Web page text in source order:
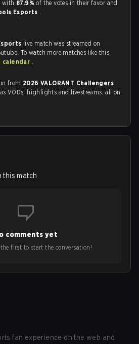
with 87.9%of the votes in their favor and
Esports .
live match was streamed on
To watch more matches like this,
calendar .
from 2026 VALORANT Challengers
VODs, highlights and livestreams, all on
this match
comments yet
first to start the conversation!
fan experience on the web and